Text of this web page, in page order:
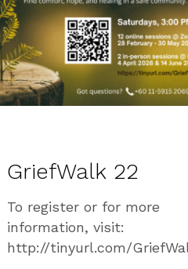
GriefWalk 22
To register or for more
information, visit:
http://tinyurl.com/